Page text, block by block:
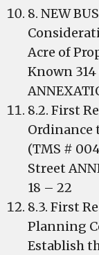
8. NEW
Acre of
Known
8.2. First
Ordinance
(TMS #
Street
18 – 22
8.3. First
Planning
Establish